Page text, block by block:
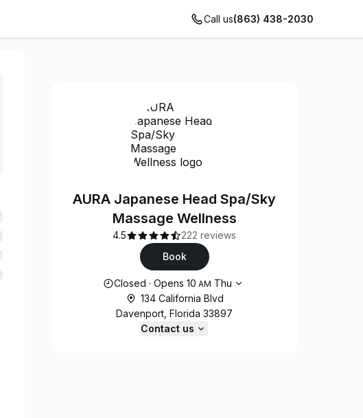
Call us(863) 438-2030
AURA Japanese Head Spa/Sky
Massage Wellness
4.5
222 reviews
Book
Opening hours
Closed ·Opens 10 AM Thu
134 California Blvd
Davenport, Florida 33897
Contact us